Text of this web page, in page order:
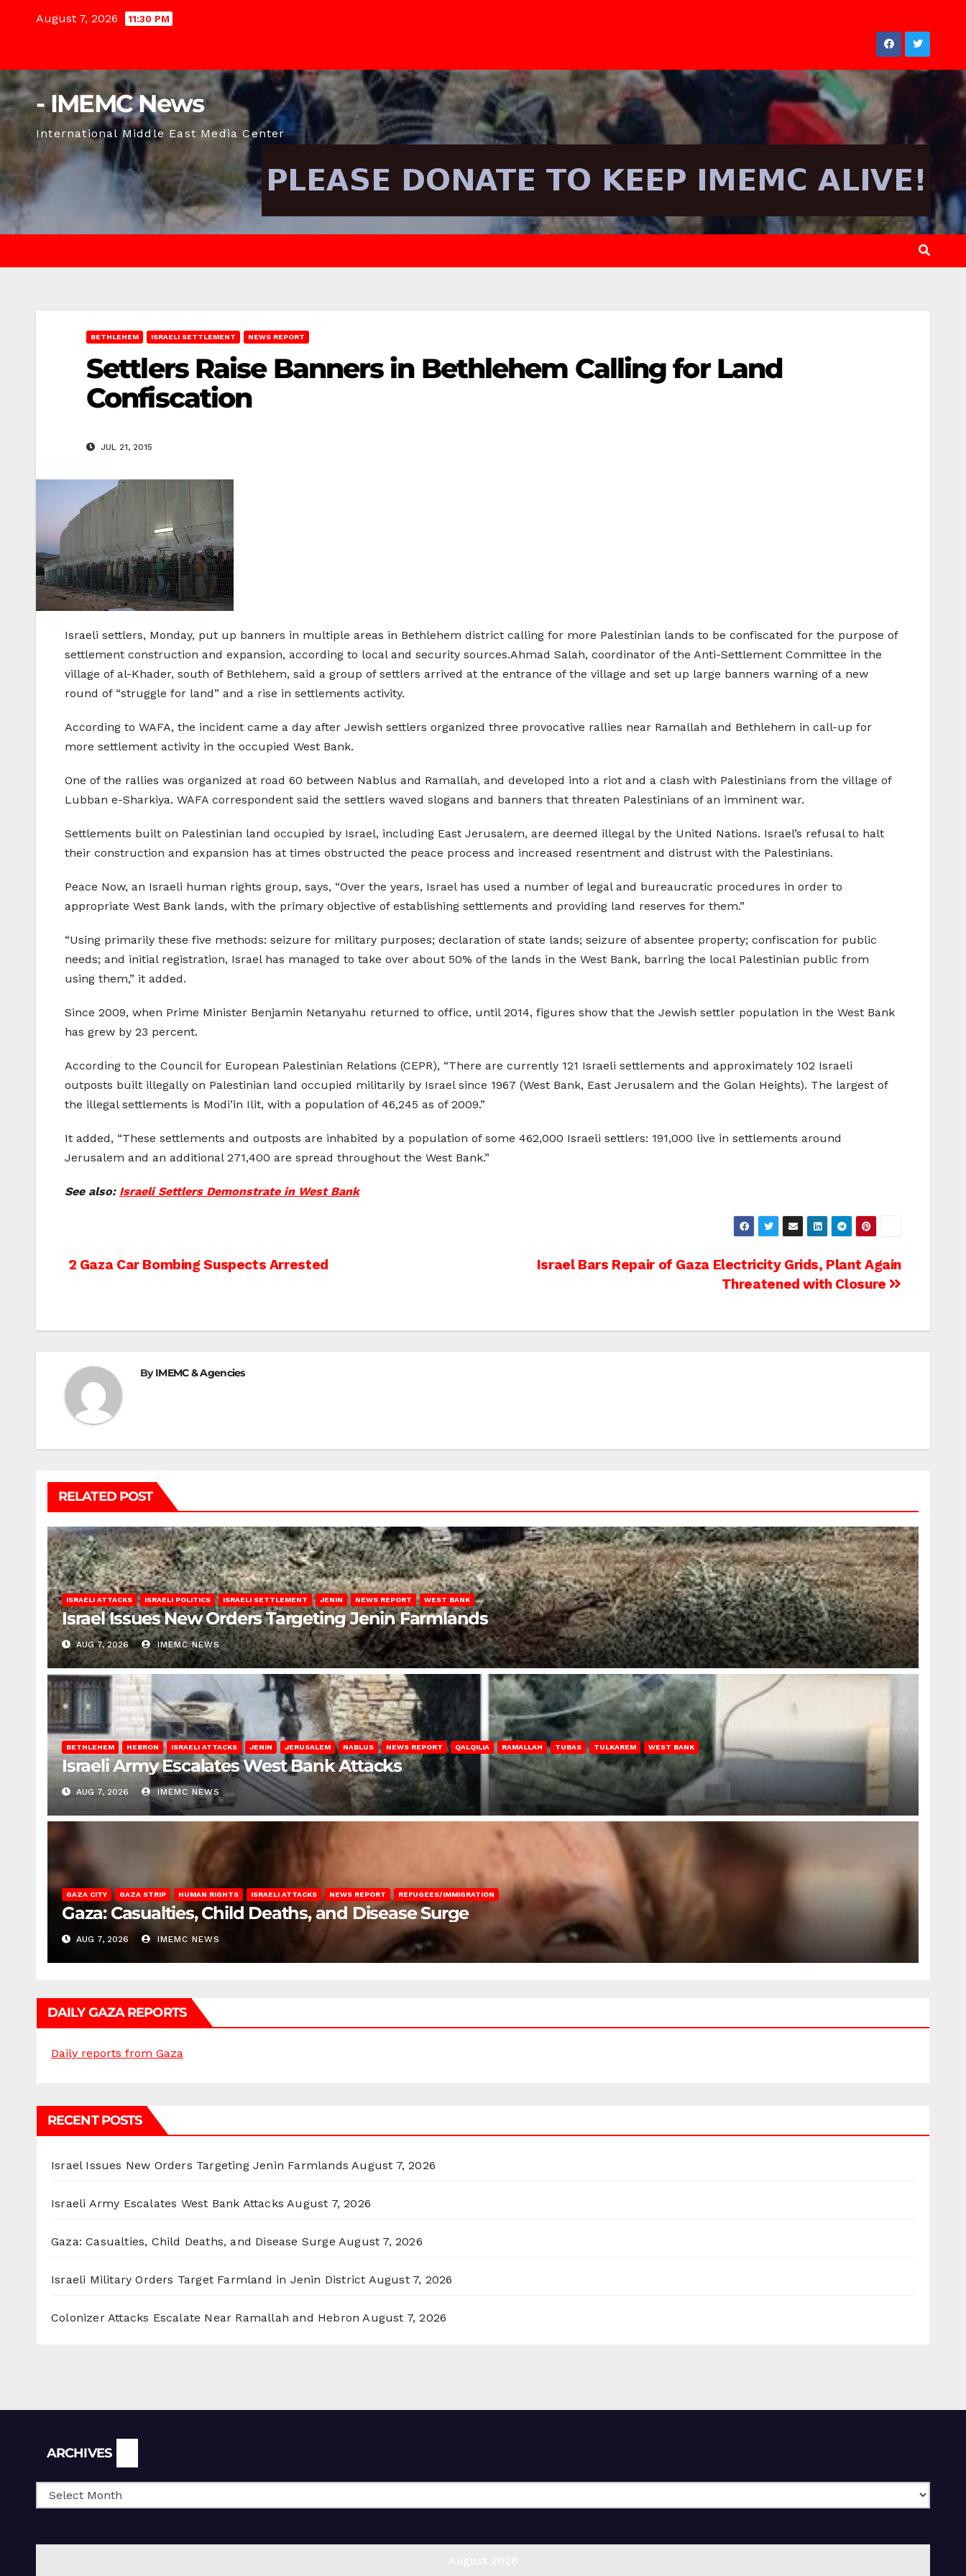
August 7, 2026 11:30 PM
- IMEMC News
International Middle East Media Center
BETHLEHEM ISRAELI SETTLEMENT NEWS REPORT
Settlers Raise Banners in Bethlehem Calling for Land
Confiscation
JUL 21, 2015
Israeli settlers, Monday, put up banners in multiple areas in Bethlehem district calling for more Palestinian lands to be confiscated for the purpose of
settlement construction and expansion, according to local and security sources.Ahmad Salah, coordinator of the Anti-Settlement Committee in the
village of al-Khader, south of Bethlehem, said a group of settlers arrived at the entrance of the village and set up large banners warning of a new
round of “struggle for land” and a rise in settlements activity.
According to WAFA, the incident came a day after Jewish settlers organized three provocative rallies near Ramallah and Bethlehem in call-up for
more settlement activity in the occupied West Bank.
One of the rallies was organized at road 60 between Nablus and Ramallah, and developed into a riot and a clash with Palestinians from the village of
Lubban e-Sharkiya. WAFA correspondent said the settlers waved slogans and banners that threaten Palestinians of an imminent war.
Settlements built on Palestinian land occupied by Israel, including East Jerusalem, are deemed illegal by the United Nations. Israel’s refusal to halt
their construction and expansion has at times obstructed the peace process and increased resentment and distrust with the Palestinians.
Peace Now, an Israeli human rights group, says, “Over the years, Israel has used a number of legal and bureaucratic procedures in order to
appropriate West Bank lands, with the primary objective of establishing settlements and providing land reserves for them.”
“Using primarily these five methods: seizure for military purposes; declaration of state lands; seizure of absentee property; confiscation for public
needs; and initial registration, Israel has managed to take over about 50% of the lands in the West Bank, barring the local Palestinian public from
using them,” it added.
Since 2009, when Prime Minister Benjamin Netanyahu returned to office, until 2014, figures show that the Jewish settler population in the West Bank
has grew by 23 percent.
According to the Council for European Palestinian Relations (CEPR), “There are currently 121 Israeli settlements and approximately 102 Israeli
outposts built illegally on Palestinian land occupied militarily by Israel since 1967 (West Bank, East Jerusalem and the Golan Heights). The largest of
the illegal settlements is Modi’in Ilit, with a population of 46,245 as of 2009.”
It added, “These settlements and outposts are inhabited by a population of some 462,000 Israeli settlers: 191,000 live in settlements around
Jerusalem and an additional 271,400 are spread throughout the West Bank.”
See also: Israeli Settlers Demonstrate in West Bank
Post
Israel Bars Repair of Gaza Electricity Grids, Plant Again
Threatened with Closure
2 Gaza Car Bombing Suspects Arrested
ByIMEMC & Agencies
RELATED POST
ISRAELI ATTACKS ISRAELI POLITICS ISRAELI SETTLEMENT JENIN NEWS REPORT WEST BANK
Israel Issues New Orders Targeting Jenin Farmlands
AUG 7, 2026 IMEMC NEWS
BETHLEHEM HEBRON ISRAELI ATTACKS JENIN JERUSALEM NABLUS NEWS REPORT QALQILIA RAMALLAH TUBAS TULKAREM WEST BANK
Israeli Army Escalates West Bank Attacks
AUG 7, 2026 IMEMC NEWS
GAZA CITY GAZA STRIP HUMAN RIGHTS ISRAELI ATTACKS NEWS REPORT REFUGEES/IMMIGRATION
Gaza: Casualties, Child Deaths, and Disease Surge
AUG 7, 2026 IMEMC NEWS
DAILY GAZA REPORTS
Daily reports from Gaza
RECENT POSTS
Israel Issues New Orders Targeting Jenin Farmlands August 7, 2026
Israeli Army Escalates West Bank Attacks August 7, 2026
Gaza: Casualties, Child Deaths, and Disease Surge August 7, 2026
Israeli Military Orders Target Farmland in Jenin District August 7, 2026
Colonizer Attacks Escalate Near Ramallah and Hebron August 7, 2026
ARCHIVES